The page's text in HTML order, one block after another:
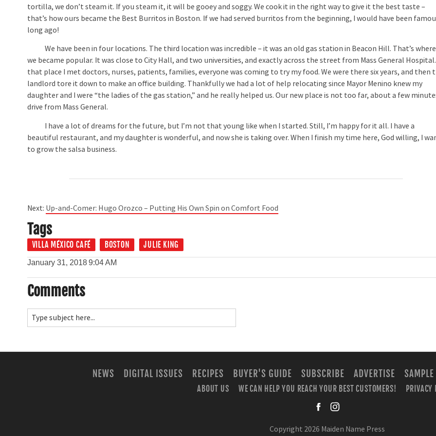
tortilla, we don’t steam it. If you steam it, it will be gooey and soggy. We cook it in the right way to give it the best taste –
that’s how ours became the Best Burritos in Boston. If we had served burritos from the beginning, I would have been
long ago!
We have been in four locations. The third location was incredible – it was an old gas station in Beacon Hill. That’s where
we became popular. It was close to City Hall, and two universities, and exactly across the street from Mass General
that place I met doctors, nurses, patients, families, everyone was coming to try my food. We were there six years, and then
landlord tore it down to make an office building. Thankfully we had a lot of help relocating since Mayor Menino knew my
daughter and I were “the ladies of the gas station,” and he really helped us. Our new place is not too far, about a few
drive from Mass General.
I have a lot of dreams for the future, but I’m not that young like when I started. Still, I’m happy for it all. I have a
beautiful restaurant, and my daughter is wonderful, and now she is taking over. When I finish my time here, God willing, I
to grow the salsa business.
Next: Up-and-Comer: Hugo Orozco – Putting His Own Spin on Comfort Food
Tags
VILLA MÉXICO CAFÉ BOSTON JULIE KING
January 31, 20189:04 AM
Comments
NEWS DIGITAL ISSUES RECIPES BUYER'S GUIDE SUBSCRIBE ADVERTISE SAMPLE
ABOUT US WE CAN HELP YOU REACH YOUR BEST CUSTOMERS!
PRIVACY
Copyright 2026 Maiden Name Press